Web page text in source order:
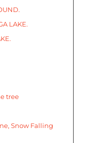
LAKE.
tree
Snow Falling